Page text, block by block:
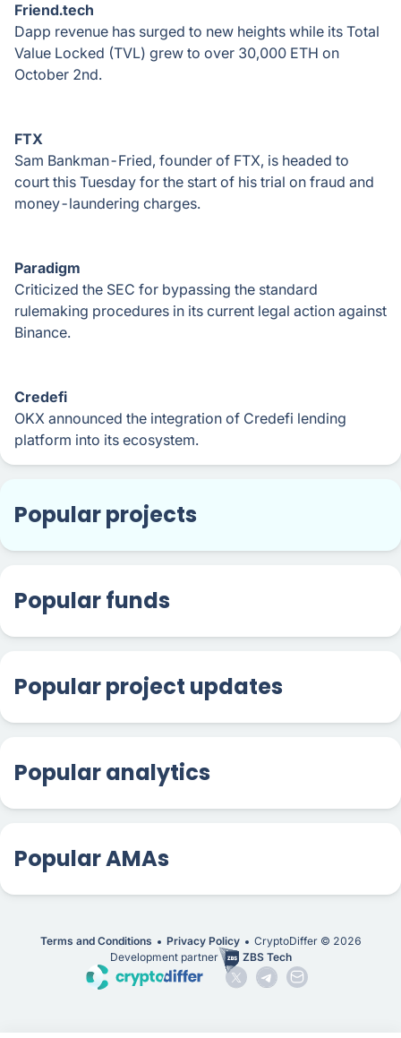
Friend.tech
Dapp revenue has surged to new heights while its Total
Value Locked (TVL) grew to over 30,000 ETH on
October 2nd.
FTX
Sam Bankman-Fried, founder of FTX, is headed to
court this Tuesday for the start of his trial on fraud and
money-laundering charges.
Paradigm
Criticized the SEC for bypassing the standard
rulemaking procedures in its current legal action against
Binance.
Credefi
OKX announced the integration of Credefi lending
platform into its ecosystem.
Popular projects
Popular funds
Popular project updates
Popular analytics
Popular AMAs
Terms and Conditions Privacy Policy CryptoDiffer © 2026
Development partner
ZBS Tech